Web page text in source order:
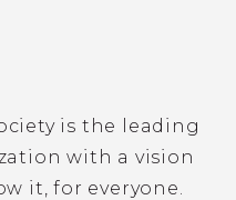
is the leading
with a vision
it, for everyone.